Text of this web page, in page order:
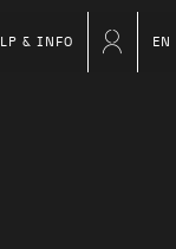
& INFO EN